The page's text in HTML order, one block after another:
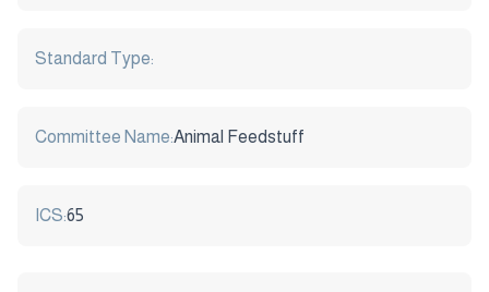
Standard Type:
Committee Name:Animal Feedstuff
ICS:65